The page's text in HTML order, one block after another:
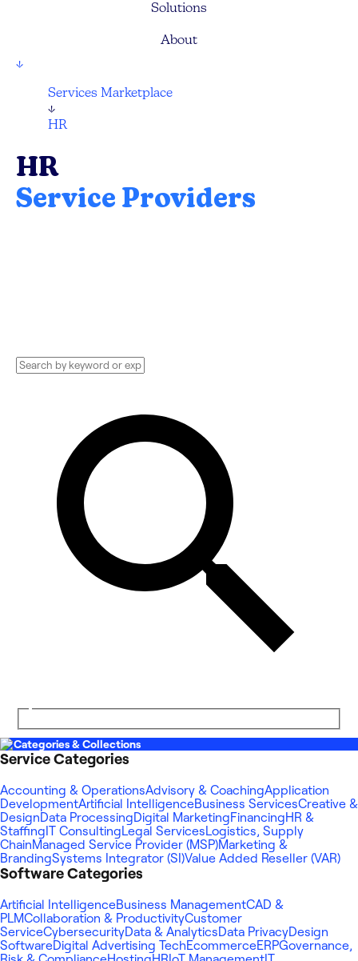
Solutions
About
↓
Services Marketplace
↓
HR
HR
Service Providers
Categories & Collections
Service Categories
Accounting & OperationsAdvisory & CoachingApplication
DevelopmentArtificial IntelligenceBusiness ServicesCreative &
DesignData ProcessingDigital MarketingFinancingHR &
Staffing IT ConsultingLegal ServicesLogistics, Supply
ChainManaged Service Provider (MSP)Marketing &
BrandingSystems Integrator (SI)Value Added Reseller (VAR)
Software Categories
Artificial IntelligenceBusiness ManagementCAD &
PLMCollaboration & ProductivityCustomer
ServiceCybersecurityData & AnalyticsData PrivacyDesign
SoftwareDigital Advertising TechEcommerceERPGovernance,